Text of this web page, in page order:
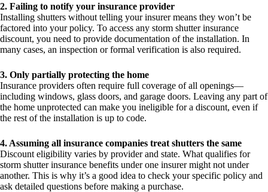
2. Failing to notify your insurance provider
Installing shutters without telling your insurer means they won’t be
factored into your policy. To access any storm shutter insurance
discount, you need to provide documentation of the installation. In
many cases, an inspection or formal verification is also required.
3. Only partially protecting the home
Insurance providers often require full coverage of all openings—
including windows, glass doors, and garage doors. Leaving any part of
the home unprotected can make you ineligible for a discount, even if
the rest of the installation is up to code.
4. Assuming all insurance companies treat shutters the same
Discount eligibility varies by provider and state. What qualifies for
storm shutter insurance benefits under one insurer might not under
another. This is why it’s a good idea to check your specific policy and
ask detailed questions before making a purchase.